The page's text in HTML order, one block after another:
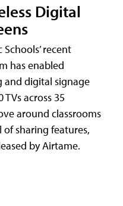
Digital
recent
has enabled
and digital signage
across 35
around classrooms
sharing features,
by Airtame.